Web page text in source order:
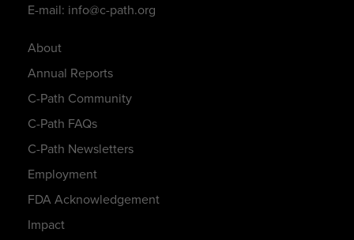
About
Annual Reports
C-Path Community
C-Path FAQs
C-Path Newsletters
Employment
FDA Acknowledgement
Impact
E-mail: info@c-path.org